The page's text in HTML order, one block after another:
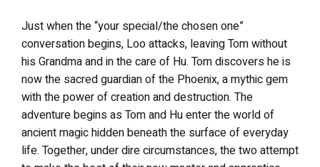
Just when the “your special/the chosen one”
conversation begins, Loo attacks, leaving Tom without
his Grandma and in the care of Hu. Tom discovers he is
now the sacred guardian of the Phoenix, a mythic gem
with the power of creation and destruction. The
adventure begins as Tom and Hu enter the world of
ancient magic hidden beneath the surface of everyday
life. Together, under dire circumstances, the two attempt